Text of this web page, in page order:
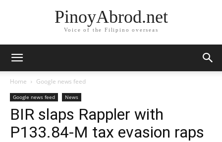
PinoyAbrod.net
Voice of the Filipino overseas
Home Google news feed
Google news feed News
BIR slaps Rappler with
P133.84-M tax evasion raps